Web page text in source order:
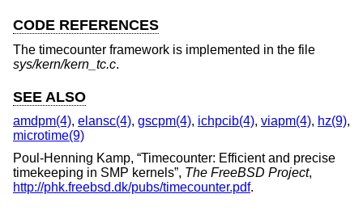
CODE REFERENCES
The timecounter framework is implemented in the file
sys/kern/kern_tc.c.
SEE ALSO
amdpm(4), elansc(4), gscpm(4), ichpcib(4), viapm(4), hz(9),
microtime(9)
Poul-Henning Kamp, “Timecounter: Efficient and precise
timekeeping in SMP kernels”, The FreeBSD Project,
http://phk.freebsd.dk/pubs/timecounter.pdf.